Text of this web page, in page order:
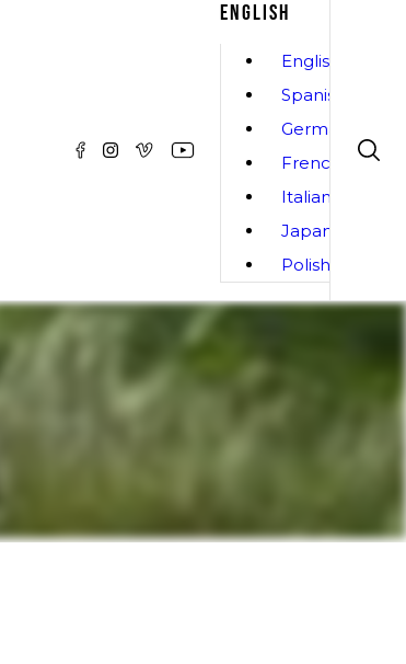
ENGLISH
English
Spanish
German
French
Italian
Japanese
Polish